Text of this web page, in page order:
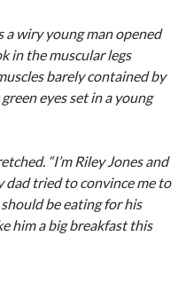
a wiry young man opened
in the muscular legs
barely contained by
eyes set in a young
“I’m Riley Jones and
dad tried to convince me to
be eating for his
him a big breakfast this